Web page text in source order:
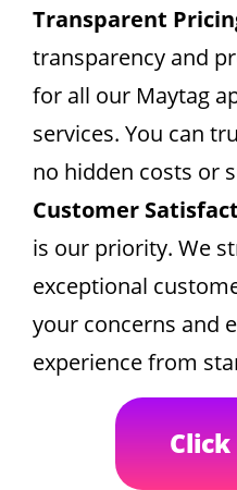
Transparent
transparency and
for all our Maytag
services. You can
no hidden costs or
Customer
is our priority. We
exceptional
your concerns and
experience from